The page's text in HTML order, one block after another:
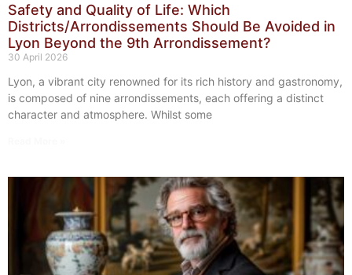
Safety and Quality of Life: Which
Districts/Arrondissements Should Be Avoided in
Lyon Beyond the 9th Arrondissement?
30 April 2026
Lyon, a vibrant city renowned for its rich history and gastronomy,
is composed of nine arrondissements, each offering a distinct
character and atmosphere. Whilst some